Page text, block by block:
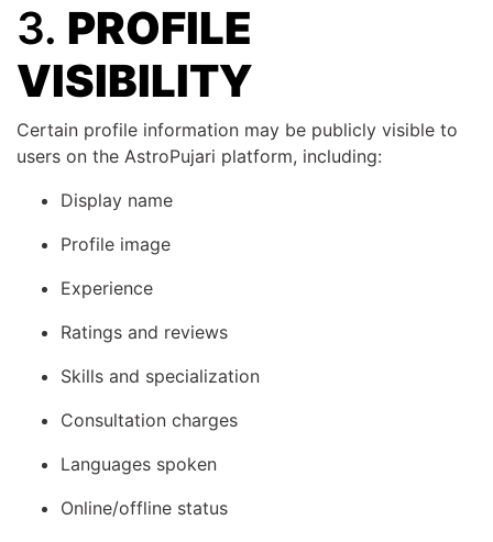
3. PROFILE
VISIBILITY
Certain profile information may be publicly visible to
users on the AstroPujari platform, including:
Display name
Profile image
Experience
Ratings and reviews
Skills and specialization
Consultation charges
Languages spoken
Online/offline status